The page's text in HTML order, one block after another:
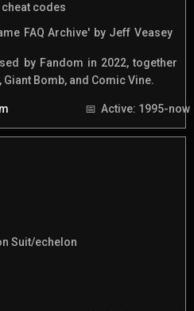
codes
FAQ Archive' by Jeff Veasey
by Fandom in 2022, together
Bomb, and Comic Vine.
Active: 1995-now
Suit/echelon